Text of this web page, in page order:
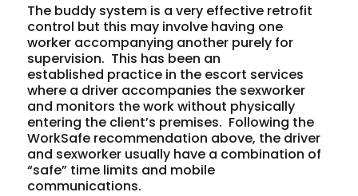
The buddy system is a very effective retrofit
control but this may involve having one
worker accompanying another purely for
supervision. This has been an
established practice in the escort services
where a driver accompanies the sexworker
and monitors the work without physically
entering the client’s premises. Following the
WorkSafe recommendation above, the driver
and sexworker usually have a combination of
“safe” time limits and mobile
communications.